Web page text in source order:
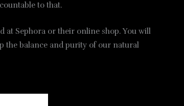
to that.
at Sephora or their online shop. You will
the balance and purity of our natural